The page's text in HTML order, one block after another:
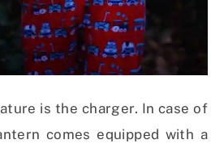
is the charger. In case of
comes equipped with a